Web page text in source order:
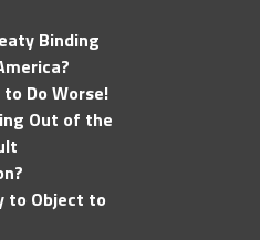
Binding
to Do Worse!
Out of the
to Object to